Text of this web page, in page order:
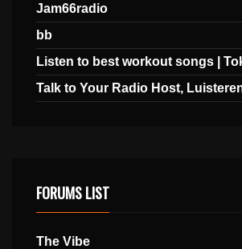
Jam66radio
bb
Listen to best workout songs |
Talk to Your Radio Host,
FORUMS LIST
The Vibe